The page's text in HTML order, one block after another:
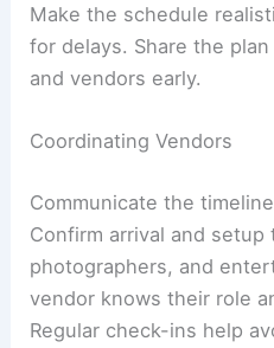
Make the schedule
for delays. Share the
and vendors early.
Coordinating Vendors
Communicate the
Confirm arrival and
photographers, and
vendor knows their role
Regular check-ins help